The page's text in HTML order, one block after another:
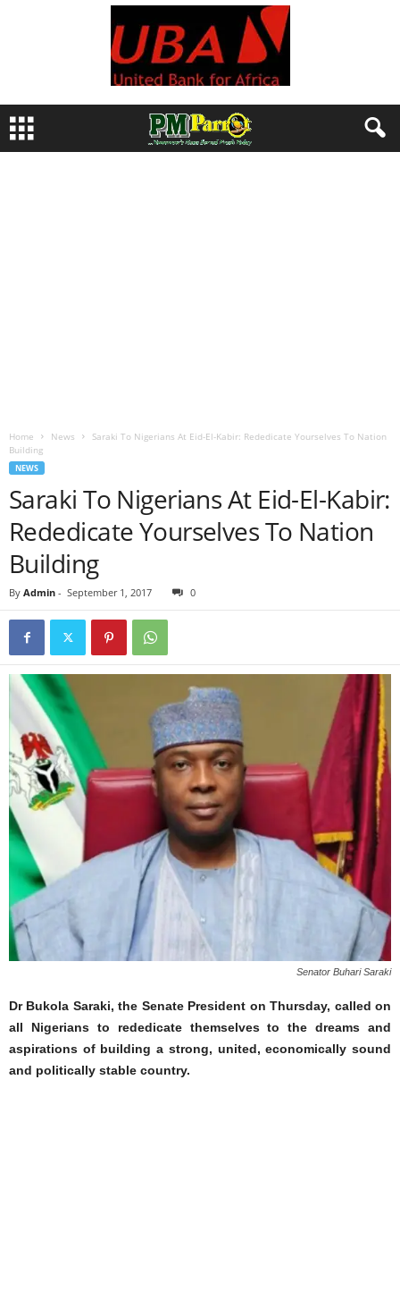
Home News
Saraki To Nigerians At Eid-El-Kabir: Rededicate Yourselves To Nation
Building
NEWS
Saraki To Nigerians At Eid-El-Kabir:
Rededicate Yourselves To Nation
Building
By Admin - September 1, 2017 0
Senator Buhari Saraki
Dr Bukola Saraki, the Senate President on Thursday, called on
all Nigerians to rededicate themselves to the dreams and
aspirations of building a strong, united, economically sound
and politically stable country.